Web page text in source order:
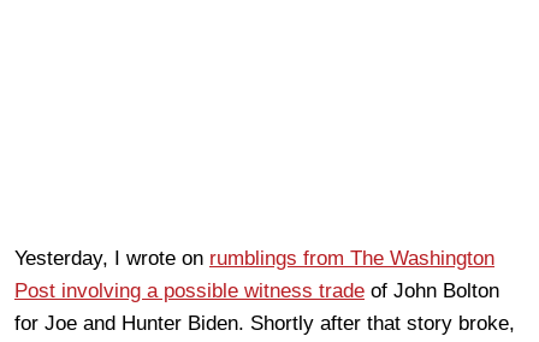
Yesterday, I wrote on rumblings from The Washington
Post involving a possible witness trade of John Bolton
for Joe and Hunter Biden. Shortly after that story broke,